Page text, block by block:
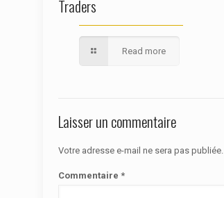
Traders
Read more
Laisser un commentaire
Votre adresse e-mail ne sera pas publiée.
Commentaire *